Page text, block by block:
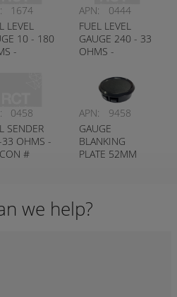
1674
LEVEL
10 - 180
-
APN:
0444
FUEL LEVEL
GAUGE 240 - 33
OHMS -
100176
0458
SENDER
OHMS -
#
APN:
9458
GAUGE
BLANKING
PLATE 52MM
we help?